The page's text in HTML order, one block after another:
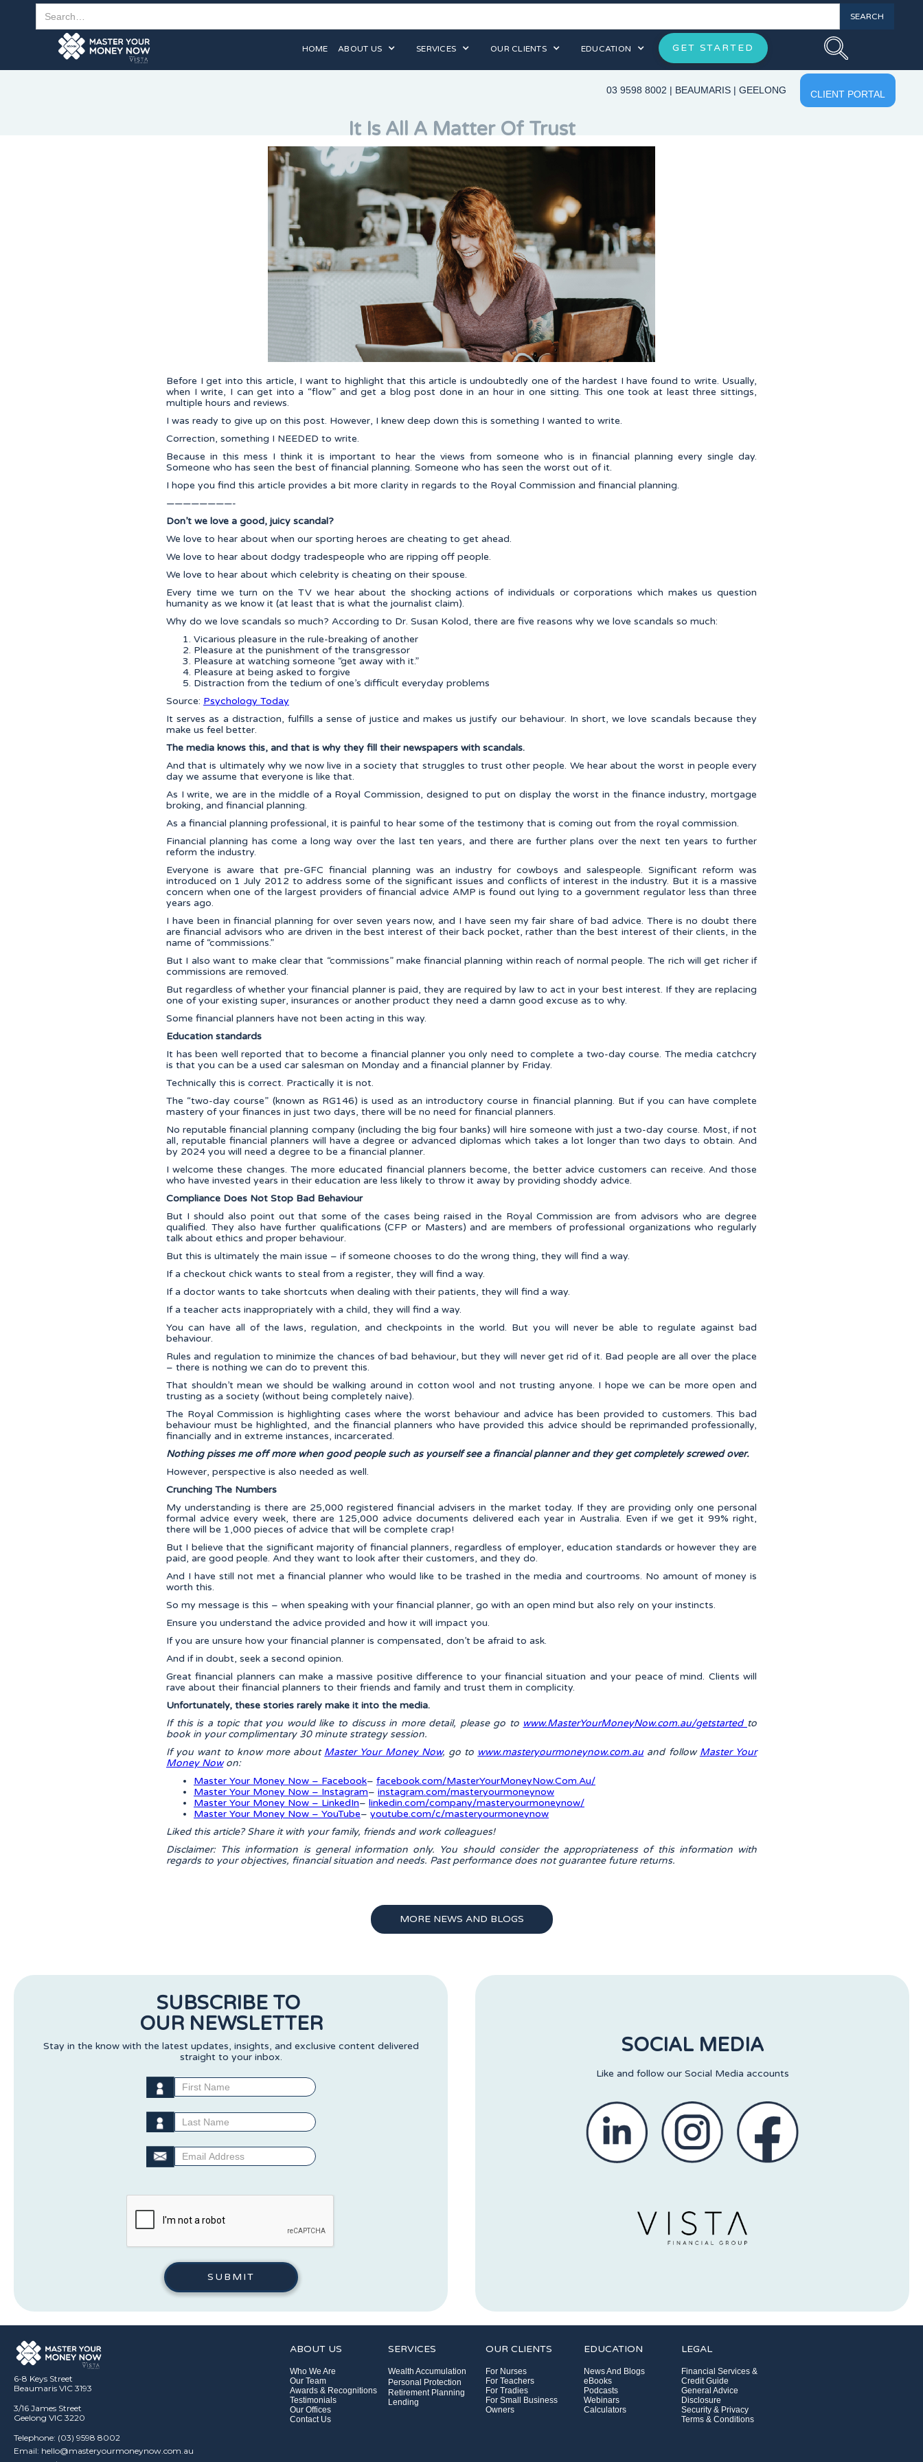
HOME ABOUT US SERVICES OUR CLIENTS EDUCATION GET STARTED
03 9598 8002 | BEAUMARIS | GEELONG CLIENT PORTAL
It Is All A Matter Of Trust
Before I get into this article, I want to highlight that this article is undoubtedly one of the hardest I have found to write. Usually,
when I write, I can get into a “flow” and get a blog post done in an hour in one sitting. This one took at least three sittings,
multiple hours and reviews.
I was ready to give up on this post. However, I knew deep down this is something I wanted to write.
Correction, something I NEEDED to write.
Because in this mess I think it is important to hear the views from someone who is in financial planning every single day.
Someone who has seen the best of financial planning. Someone who has seen the worst out of it.
I hope you find this article provides a bit more clarity in regards to the Royal Commission and financial planning.
————————-
Don’t we love a good, juicy scandal?
We love to hear about when our sporting heroes are cheating to get ahead.
We love to hear about dodgy tradespeople who are ripping off people.
We love to hear about which celebrity is cheating on their spouse.
Every time we turn on the TV we hear about the shocking actions of individuals or corporations which makes us question
humanity as we know it (at least that is what the journalist claim).
Why do we love scandals so much? According to Dr. Susan Kolod, there are five reasons why we love scandals so much:
Vicarious pleasure in the rule-breaking of another
Pleasure at the punishment of the transgressor
Pleasure at watching someone “get away with it.”
Pleasure at being asked to forgive
Distraction from the tedium of one’s difficult everyday problems
Source: Psychology Today
It serves as a distraction, fulfills a sense of justice and makes us justify our behaviour. In short, we love scandals because they
make us feel better.
The media knows this, and that is why they fill their newspapers with scandals.
And that is ultimately why we now live in a society that struggles to trust other people. We hear about the worst in people every
day we assume that everyone is like that.
As I write, we are in the middle of a Royal Commission, designed to put on display the worst in the finance industry, mortgage
broking, and financial planning.
As a financial planning professional, it is painful to hear some of the testimony that is coming out from the royal commission.
Financial planning has come a long way over the last ten years, and there are further plans over the next ten years to further
reform the industry.
Everyone is aware that pre-GFC financial planning was an industry for cowboys and salespeople. Significant reform was
introduced on 1 July 2012 to address some of the significant issues and conflicts of interest in the industry. But it is a massive
concern when one of the largest providers of financial advice AMP is found out lying to a government regulator less than three
years ago.
I have been in financial planning for over seven years now, and I have seen my fair share of bad advice. There is no doubt there
are financial advisors who are driven in the best interest of their back pocket, rather than the best interest of their clients, in the
name of “commissions.”
But I also want to make clear that “commissions” make financial planning within reach of normal people. The rich will get richer if
commissions are removed.
But regardless of whether your financial planner is paid, they are required by law to act in your best interest. If they are replacing
one of your existing super, insurances or another product they need a damn good excuse as to why.
Some financial planners have not been acting in this way.
Education standards
It has been well reported that to become a financial planner you only need to complete a two-day course. The media catchcry
is that you can be a used car salesman on Monday and a financial planner by Friday.
Technically this is correct. Practically it is not.
The “two-day course” (known as RG146) is used as an introductory course in financial planning. But if you can have complete
mastery of your finances in just two days, there will be no need for financial planners.
No reputable financial planning company (including the big four banks) will hire someone with just a two-day course. Most, if not
all, reputable financial planners will have a degree or advanced diplomas which takes a lot longer than two days to obtain. And
by 2024 you will need a degree to be a financial planner.
I welcome these changes. The more educated financial planners become, the better advice customers can receive. And those
who have invested years in their education are less likely to throw it away by providing shoddy advice.
Compliance Does Not Stop Bad Behaviour
But I should also point out that some of the cases being raised in the Royal Commission are from advisors who are degree
qualified. They also have further qualifications (CFP or Masters) and are members of professional organizations who regularly
talk about ethics and proper behaviour.
But this is ultimately the main issue – if someone chooses to do the wrong thing, they will find a way.
If a checkout chick wants to steal from a register, they will find a way.
If a doctor wants to take shortcuts when dealing with their patients, they will find a way.
If a teacher acts inappropriately with a child, they will find a way.
You can have all of the laws, regulation, and checkpoints in the world. But you will never be able to regulate against bad
behaviour.
Rules and regulation to minimize the chances of bad behaviour, but they will never get rid of it. Bad people are all over the place
– there is nothing we can do to prevent this.
That shouldn’t mean we should be walking around in cotton wool and not trusting anyone. I hope we can be more open and
trusting as a society (without being completely naive).
The Royal Commission is highlighting cases where the worst behaviour and advice has been provided to customers. This bad
behaviour must be highlighted, and the financial planners who have provided this advice should be reprimanded professionally,
financially and in extreme instances, incarcerated.
Nothing pisses me off more when good people such as yourself see a financial planner and they get completely screwed over.
However, perspective is also needed as well.
Crunching The Numbers
My understanding is there are 25,000 registered financial advisers in the market today. If they are providing only one personal
formal advice every week, there are 125,000 advice documents delivered each year in Australia. Even if we get it 99% right,
there will be 1,000 pieces of advice that will be complete crap!
But I believe that the significant majority of financial planners, regardless of employer, education standards or however they are
paid, are good people. And they want to look after their customers, and they do.
And I have still not met a financial planner who would like to be trashed in the media and courtrooms. No amount of money is
worth this.
So my message is this – when speaking with your financial planner, go with an open mind but also rely on your instincts.
Ensure you understand the advice provided and how it will impact you.
If you are unsure how your financial planner is compensated, don’t be afraid to ask.
And if in doubt, seek a second opinion.
Great financial planners can make a massive positive difference to your financial situation and your peace of mind. Clients will
rave about their financial planners to their friends and family and trust them in complicity.
Unfortunately, these stories rarely make it into the media.
If this is a topic that you would like to discuss in more detail, please go to www.MasterYourMoneyNow.com.au/getstarted to
book in your complimentary 30 minute strategy session.
If you want to know more about Master Your Money Now, go to www.masteryourmoneynow.com.au and follow Master Your
Money Nowon:
Master Your Money Now – Facebook– facebook.com/MasterYourMoneyNow.Com.Au/
Master Your Money Now – Instagram– instagram.com/masteryourmoneynow
Master Your Money Now – LinkedIn– linkedin.com/company/masteryourmoneynow/
Master Your Money Now – YouTube– youtube.com/c/masteryourmoneynow
Liked this article? Share it with your family, friends and work colleagues!
Disclaimer: This information is general information only. You should consider the appropriateness of this information with
regards to your objectives, financial situation and needs. Past performance does not guarantee future returns.
MORE NEWS AND BLOGS
SUBSCRIBE TO
OUR NEWSLETTER
Stay in the know with the latest updates, insights, and exclusive content delivered
straight to your inbox.
SOCIAL MEDIA
Like and follow our Social Media accounts
6-8 Keys Street
Beaumaris VIC 3193
3/16 James Street
Geelong VIC 3220
Telephone: (03) 9598 8002
Email: hello@masteryourmoneynow.com.au
ABOUT US
Who We Are
Our Team
Awards & Recognitions
Testimonials
Our Offices
Contact Us
SERVICES
Wealth Accumulation
Personal Protection
Retirement Planning
Lending
OUR CLIENTS
For Nurses
For Teachers
For Tradies
For Small Business
Owners
EDUCATION
News And Blogs
eBooks
Podcasts
Webinars
Calculators
LEGAL
Financial Services &
Credit Guide
General Advice
Disclosure
Security & Privacy
Terms & Conditions